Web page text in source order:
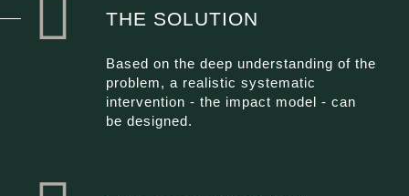
THE SOLUTION
Based on the deep understanding of the
problem, a realistic systematic
intervention - the impact model - can
be designed.